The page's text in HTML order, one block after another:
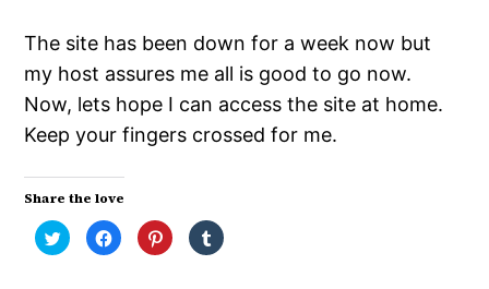
The site has been down for a week now but
my host assures me all is good to go now.
Now, lets hope I can access the site at home.
Keep your fingers crossed for me.
Share the love
Click
to
share
Click
to
share
Click
to
share
Click
to